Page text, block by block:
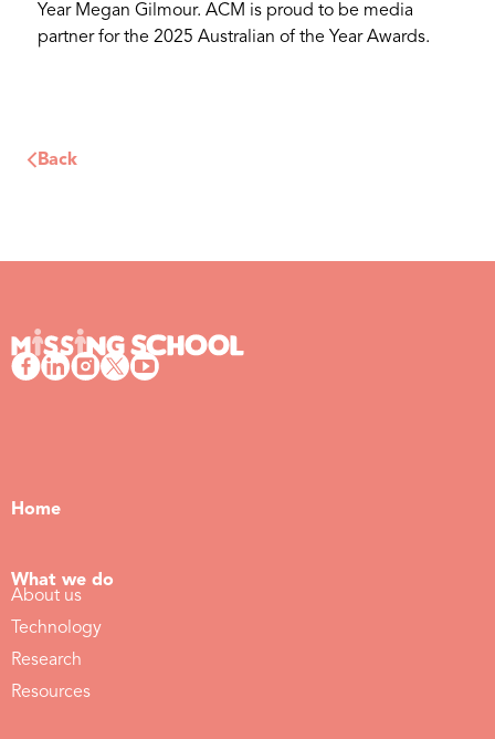
Year Megan Gilmour. ACM is proud to be media
partner for the 2025 Australian of the Year Awards.
Back
Home
What we do
About us
Technology
Research
Resources